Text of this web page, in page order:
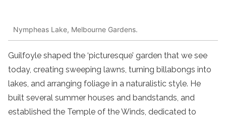
Nympheas Lake, Melbourne Gardens.
Guilfoyle shaped the ‘picturesque’ garden that we see
today, creating sweeping lawns, turning billabongs into
lakes, and arranging foliage in a naturalistic style. He
built several summer houses and bandstands, and
established the Temple of the Winds, dedicated to